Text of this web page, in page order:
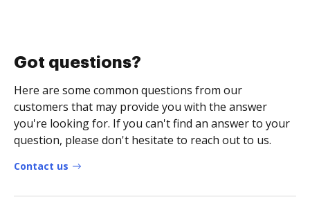
Got questions?
Here are some common questions from our
customers that may provide you with the answer
you're looking for. If you can't find an answer to your
question, please don't hesitate to reach out to us.
Contact us